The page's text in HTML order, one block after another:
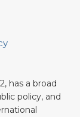
has a broad
policy, and